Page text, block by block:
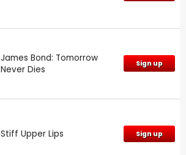
James Bond: Tomorrow
Never Dies
Sign up
Stiff Upper Lips Sign up